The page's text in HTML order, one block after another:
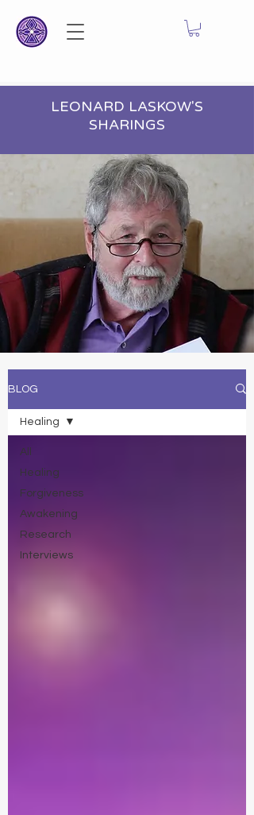
LEONARD LASKOW'S
SHARINGS
BLOG
All
Healing
Forgiveness
Awakening
Research
Interviews
Healing